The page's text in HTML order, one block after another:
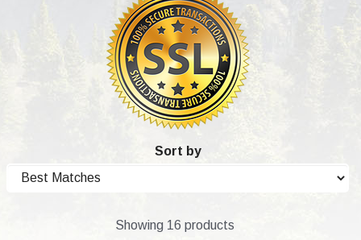
Sort by
Showing 16 products